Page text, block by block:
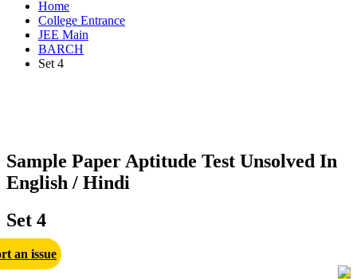
Home
College Entrance
JEE Main
BARCH
Set 4
Sample Paper Aptitude Test Unsolved In
English / Hindi
Set 4
an issue